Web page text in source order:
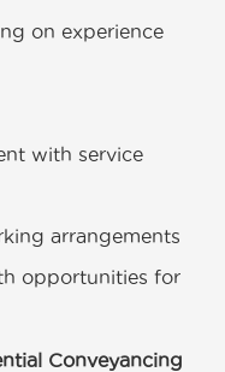
on experience
with service
arrangements
opportunities for
Conveyancing